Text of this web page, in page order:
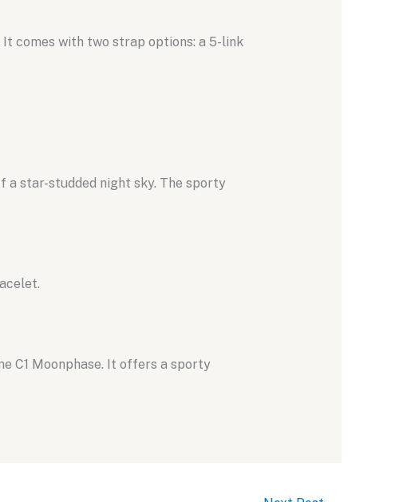
It comes with two strap options: a 5-link
star-studded night sky. The sporty
C1 Moonphase. It offers a sporty